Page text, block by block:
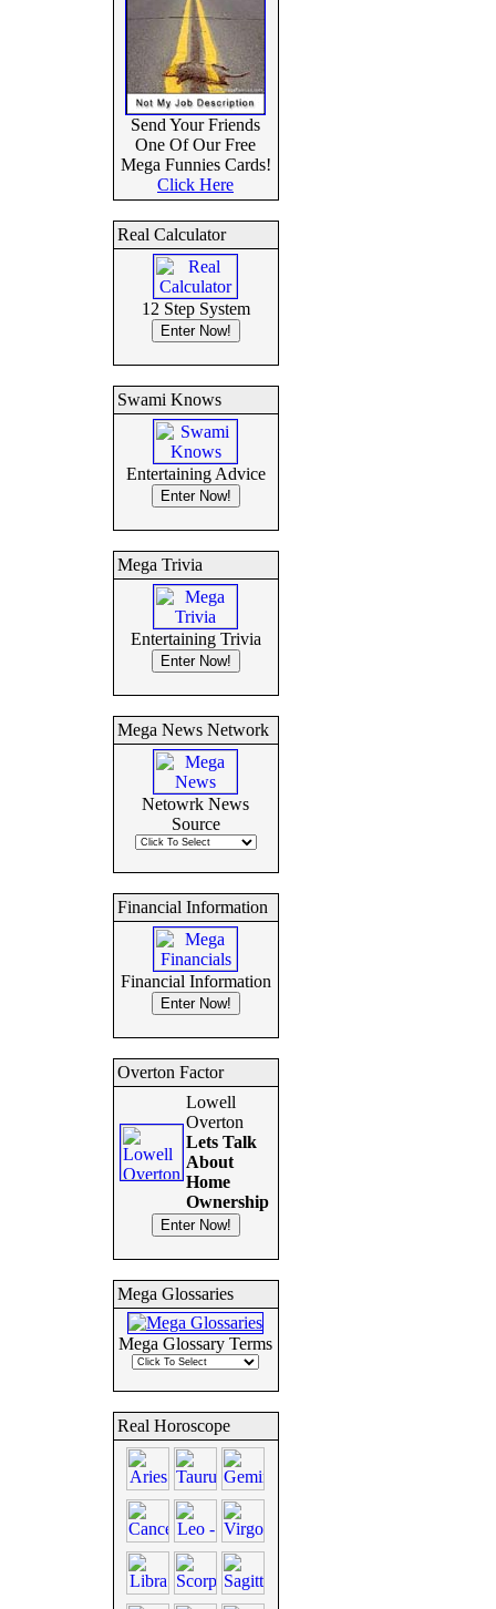
Send Your Friends
One Of Our Free
Mega Funnies Cards!
Click Here
Real Calculator
12 Step System
Swami Knows
Entertaining Advice
Mega Trivia
Entertaining Trivia
Mega News Network
Netowrk News
Source
Financial Information
Financial Information
Overton Factor
Lowell
Overton
Lets Talk
About
Home
Ownership
Mega Glossaries
Mega Glossary Terms
Real Horoscope